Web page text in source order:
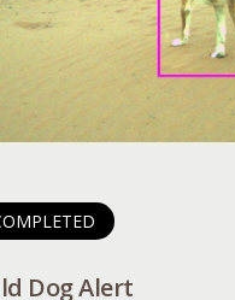
Dog Alert